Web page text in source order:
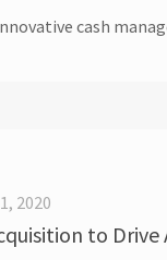
cash
2020
to